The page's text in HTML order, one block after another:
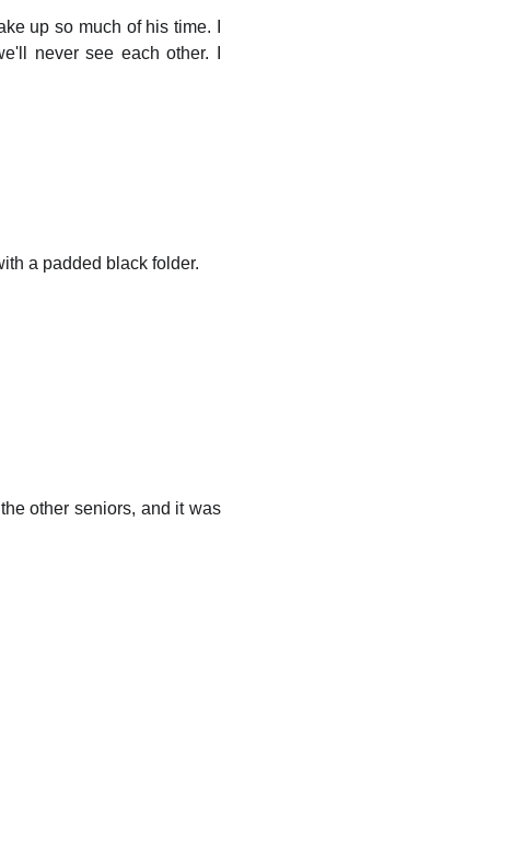
up so much of his time. I
never see each other. I
a padded black folder.
other seniors, and it was